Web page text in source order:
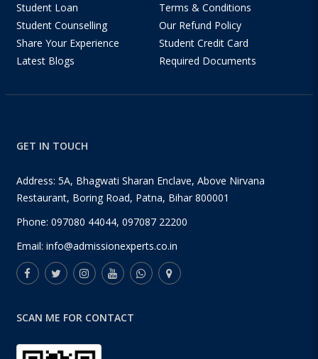
Student Loan
Terms & Conditions
Student Counselling
Our Refund Policy
Share Your Experience
Student Credit Card
Latest Blogs
Required Documents
GET IN TOUCH
Address: 5A, Bhagwati Sharan Enclave, Above Nirvana
Restaurant, Boring Road, Patna, Bihar 800001
Phone: 097080 44044, 097087 22200
Email: info@admissionexperts.co.in
SCAN ME FOR CONTACT